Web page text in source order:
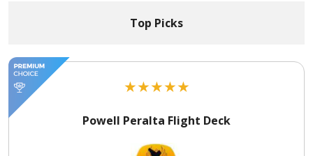
Top Picks
★★★★★
Powell Peralta Flight Deck